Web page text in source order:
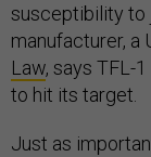
susceptibility to
manufacturer, a
Law, says TFL-
to hit its target.
Just as